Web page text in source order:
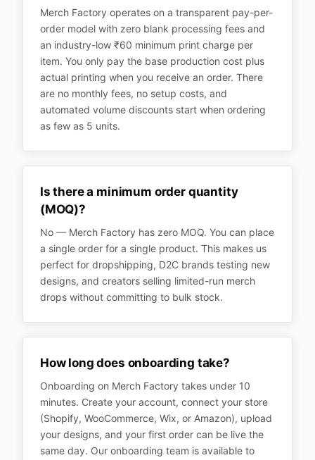
Merch Factory operates on a transparent pay-per-
order model with zero blank processing fees and
an industry-low ₹60 minimum print charge per
item. You only pay the base production cost plus
actual printing when you receive an order. There
are no monthly fees, no setup costs, and
automated volume discounts start when ordering
as few as 5 units.
Is there a minimum order quantity
(MOQ)?
No — Merch Factory has zero MOQ. You can place
a single order for a single product. This makes us
perfect for dropshipping, D2C brands testing new
designs, and creators selling limited-run merch
drops without committing to bulk stock.
How long does onboarding take?
Onboarding on Merch Factory takes under 10
minutes. Create your account, connect your store
(Shopify, WooCommerce, Wix, or Amazon), upload
your designs, and your first order can be live the
same day. Our onboarding team is available to